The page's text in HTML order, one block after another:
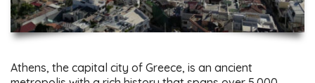
Athens, the capital city of Greece, is an ancient